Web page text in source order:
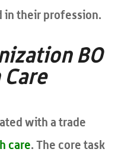
in their profession.
BO
with a trade
care. The core task